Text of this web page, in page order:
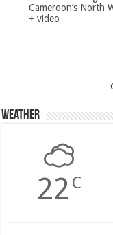
Cameroon’s North
+ video
Weather
22 C